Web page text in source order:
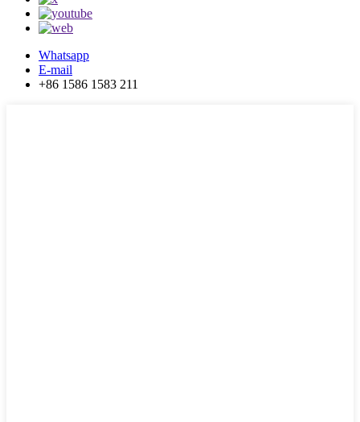
Whatsapp
E-mail
+86 1586 1583 211